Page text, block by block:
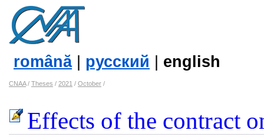
română| русский english
CNAA/ Theses / 2021 / October /
Effects of the contract